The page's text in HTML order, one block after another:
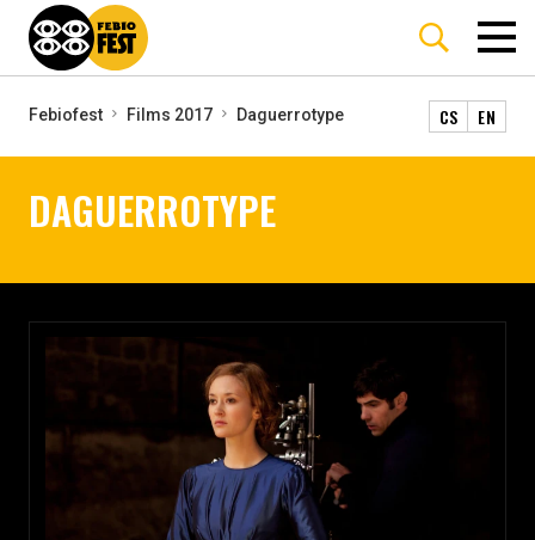
Febiofest Films 2017 Daguerrotype CS EN
DAGUERROTYPE